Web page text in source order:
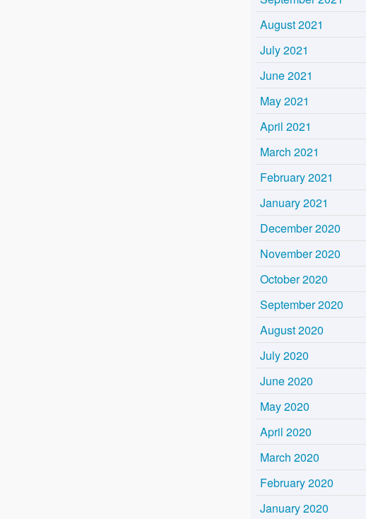
August 2021
July 2021
June 2021
May 2021
April 2021
March 2021
February 2021
January 2021
December 2020
November 2020
October 2020
September 2020
August 2020
July 2020
June 2020
May 2020
April 2020
March 2020
February 2020
January 2020